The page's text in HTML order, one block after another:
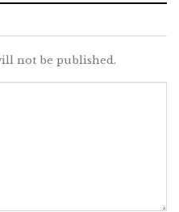
not be published.